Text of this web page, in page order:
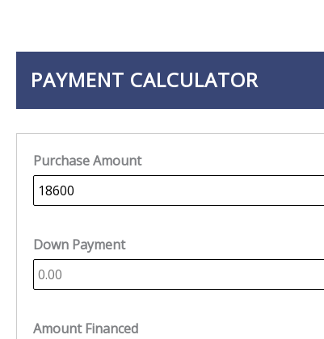
PAYMENT CALCULATOR
Purchase Amount
Down Payment
Amount Financed